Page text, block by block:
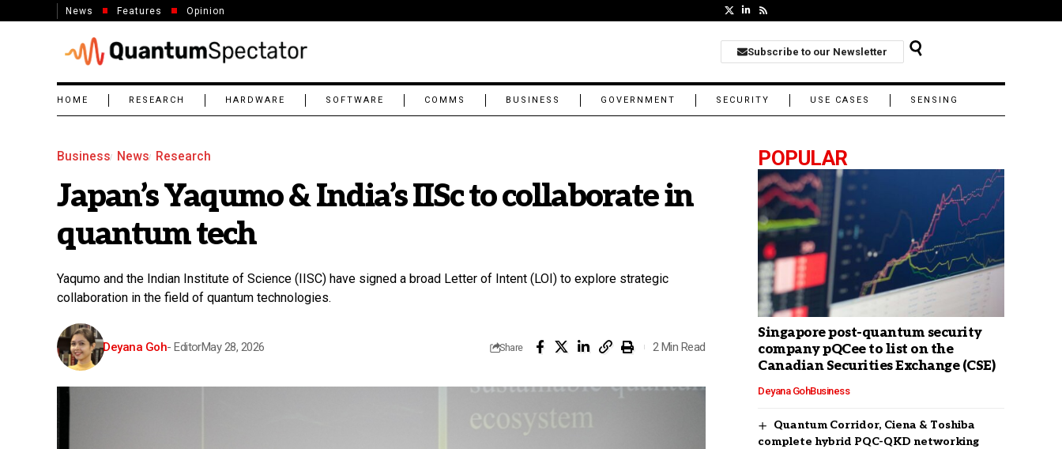
News Features Opinion
Subscribe to our Newsletter
HOME RESEARCH HARDWARE SOFTWARE COMMS BUSINESS GOVERNMENT SECURITY USE CASES SENSING
Business News Research
Japan’s Yaqumo & India’s IISc to collaborate in
quantum tech
Yaqumo and the Indian Institute of Science (IISC) have signed a broad Letter of Intent (LOI) to explore strategic
collaboration in the field of quantum technologies.
Deyana Goh- EditorMay 28, 2026 Share 2 Min Read
POPULAR
Singapore post-quantum security
company pQCee to list on the
Canadian Securities Exchange (CSE)
Deyana GohBusiness
Quantum Corridor, Ciena & Toshiba
complete hybrid PQC-QKD networking